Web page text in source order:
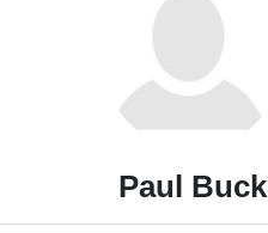
Paul Buck